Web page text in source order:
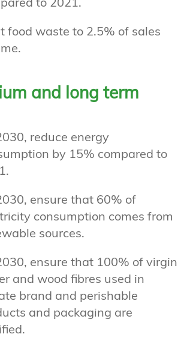
food waste to 2.5% of sales
and long term
reduce energy
by 15% compared to
ensure that 60% of
consumption comes from
sources.
ensure that 100% of virgin
and wood fibres used in
brand and perishable
and packaging are